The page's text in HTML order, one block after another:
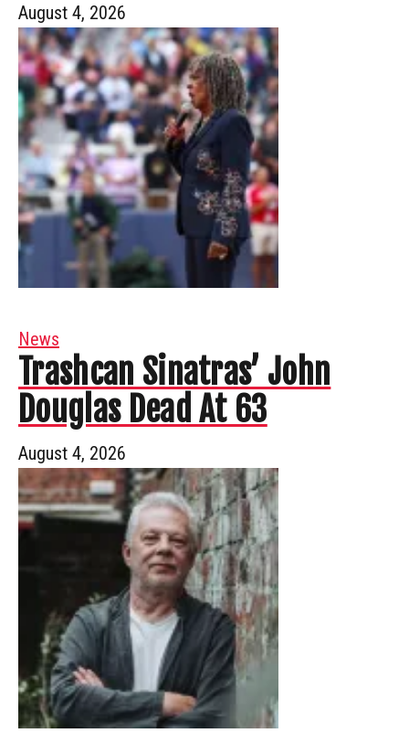
August 4, 2026
News
Trashcan Sinatras’ John
Douglas Dead At 63
August 4, 2026